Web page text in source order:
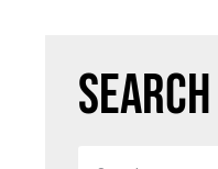
Search